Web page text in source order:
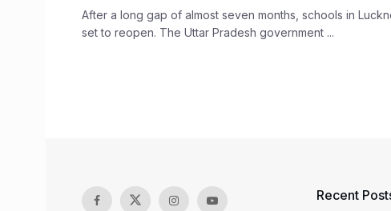
After a long gap of almost seven months, schools in
set to reopen. The Uttar Pradesh government ...
Recent